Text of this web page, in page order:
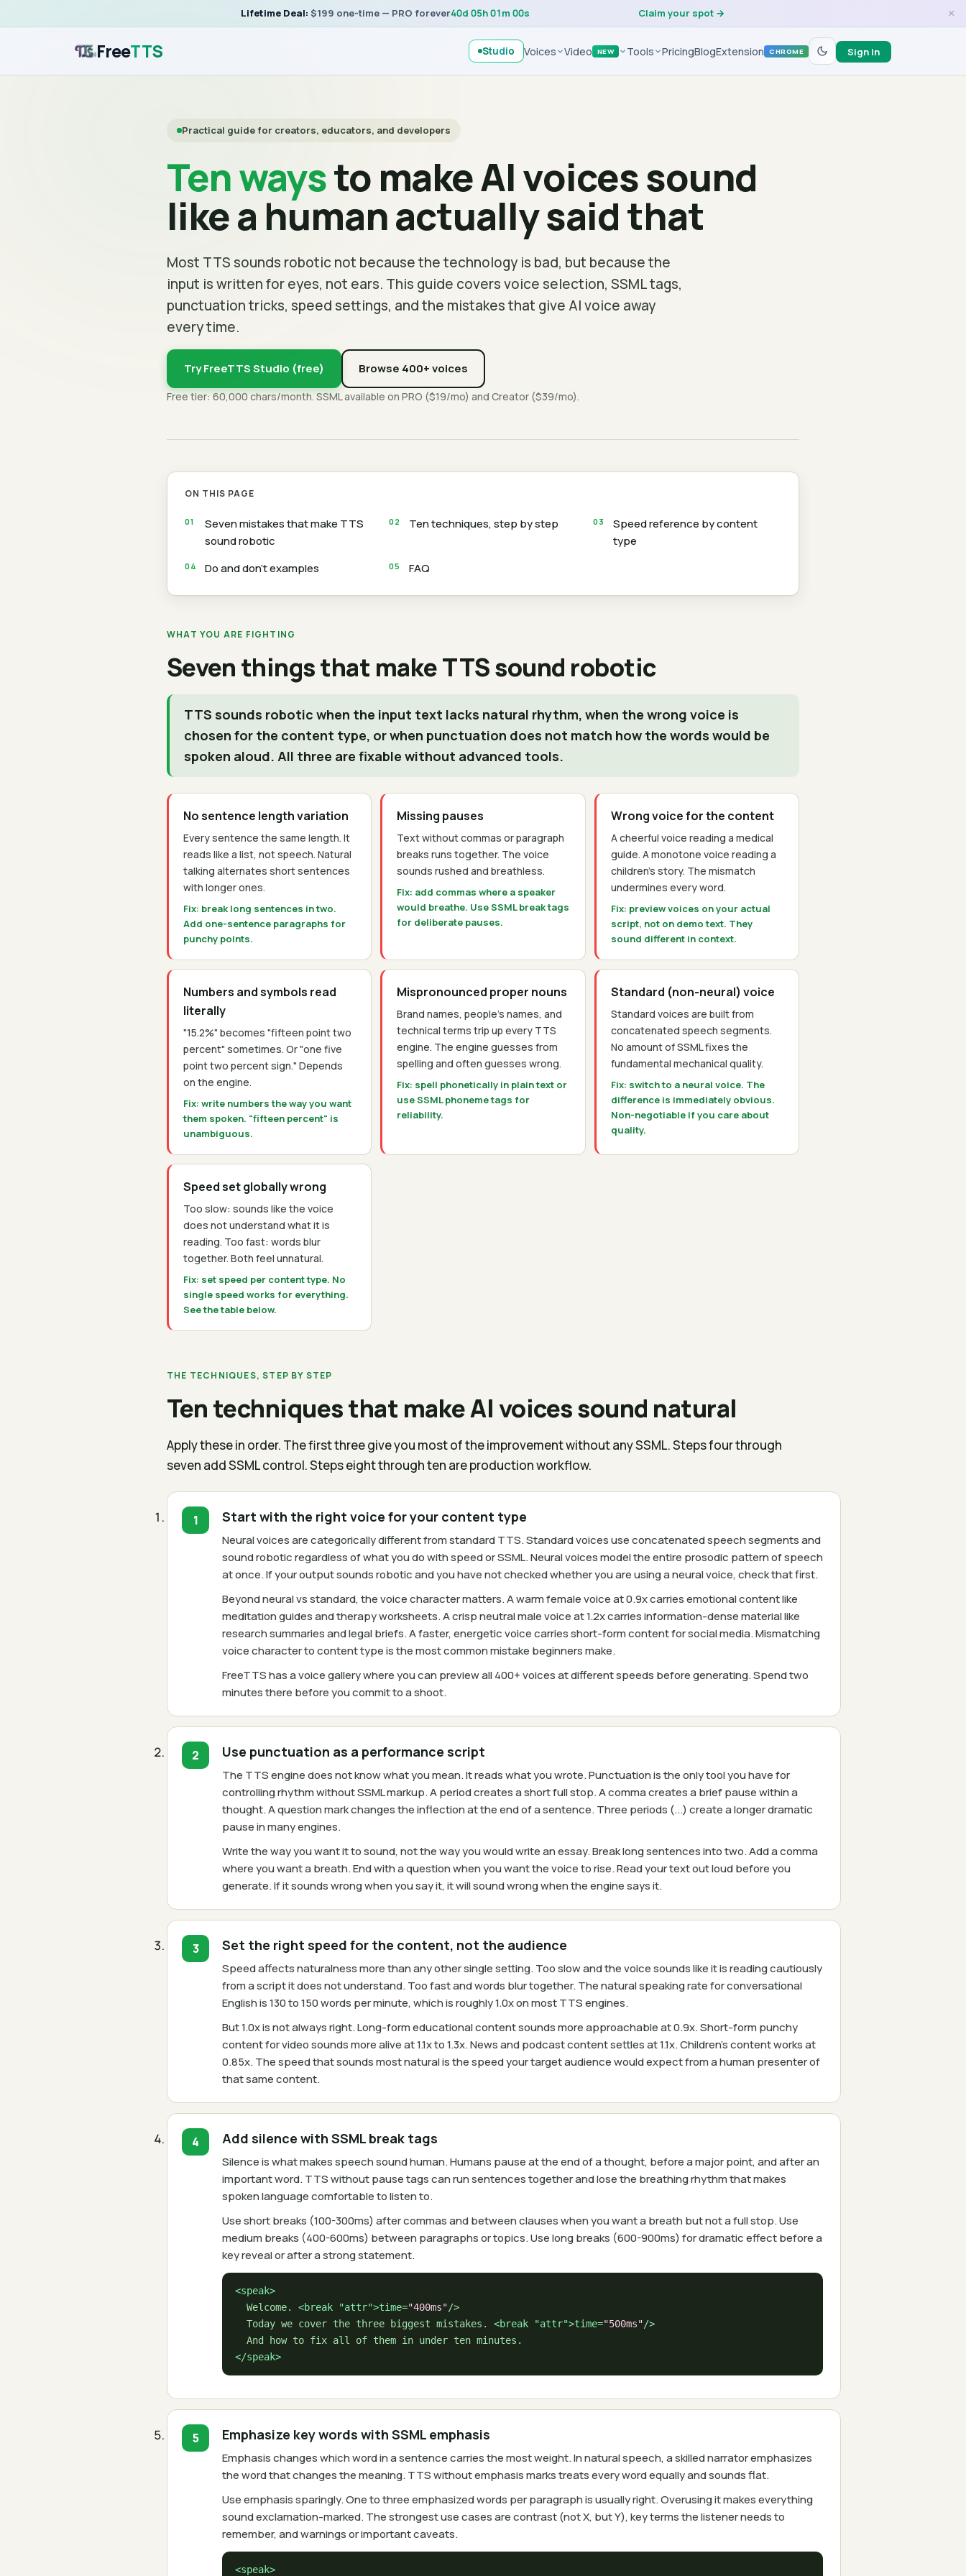
Lifetime Deal: $199 one-time — PRO forever40d 05h01m 00s Claim your spot → ×
FreeTTS Studio Voices Video NEW Tools PricingBlogExtension CHROME Sign in
Practical guide for creators, educators, and developers
Ten waysto make AI voices sound
like a human actually said that
Most TTS sounds robotic not because the technology is bad, but because the
input is written for eyes, not ears. This guide covers voice selection, SSML tags,
punctuation tricks, speed settings, and the mistakes that give AI voice away
every time.
Try FreeTTS Studio (free) Browse 400+ voices
Free tier: 60,000 chars/month. SSML available on PRO ($19/mo) and Creator ($39/mo).
ON THIS PAGE
Seven mistakes that make TTS
sound robotic
Ten techniques, step by step
Speed reference by content
type
Do and don't examples
FAQ
WHAT YOU ARE FIGHTING
Seven things that make TTS sound robotic
TTS sounds robotic when the input text lacks natural rhythm, when the wrong voice is
chosen for the content type, or when punctuation does not match how the words would be
spoken aloud. All three are fixable without advanced tools.
No sentence length variation
Every sentence the same length. It
reads like a list, not speech. Natural
talking alternates short sentences
with longer ones.
Fix: break long sentences in two.
Add one-sentence paragraphs for
punchy points.
Missing pauses
Text without commas or paragraph
breaks runs together. The voice
sounds rushed and breathless.
Fix: add commas where a speaker
would breathe. Use SSML break tags
for deliberate pauses.
Wrong voice for the content
A cheerful voice reading a medical
guide. A monotone voice reading a
children's story. The mismatch
undermines every word.
Fix: preview voices on your actual
script, not on demo text. They
sound different in context.
Numbers and symbols read
literally
"15.2%" becomes "fifteen point two
percent" sometimes. Or "one five
point two percent sign." Depends
on the engine.
Fix: write numbers the way you want
them spoken. "fifteen percent" is
unambiguous.
Mispronounced proper nouns
Brand names, people's names, and
technical terms trip up every TTS
engine. The engine guesses from
spelling and often guesses wrong.
Fix: spell phonetically in plain text or
use SSML phoneme tags for
reliability.
Standard (non-neural) voice
Standard voices are built from
concatenated speech segments.
No amount of SSML fixes the
fundamental mechanical quality.
Fix: switch to a neural voice. The
difference is immediately obvious.
Non-negotiable if you care about
quality.
Speed set globally wrong
Too slow: sounds like the voice
does not understand what it is
reading. Too fast: words blur
together. Both feel unnatural.
Fix: set speed per content type. No
single speed works for everything.
See the table below.
THE TECHNIQUES, STEP BY STEP
Ten techniques that make AI voices sound natural
Apply these in order. The first three give you most of the improvement without any SSML. Steps four through
seven add SSML control. Steps eight through ten are production workflow.
Start with the right voice for your content type
Neural voices are categorically different from standard TTS. Standard voices use concatenated speech segments and
sound robotic regardless of what you do with speed or SSML. Neural voices model the entire prosodic pattern of speech
at once. If your output sounds robotic and you have not checked whether you are using a neural voice, check that first.
Beyond neural vs standard, the voice character matters. A warm female voice at 0.9x carries emotional content like
meditation guides and therapy worksheets. A crisp neutral male voice at 1.2x carries information-dense material like
research summaries and legal briefs. A faster, energetic voice carries short-form content for social media. Mismatching
voice character to content type is the most common mistake beginners make.
FreeTTS has a voice gallery where you can preview all 400+ voices at different speeds before generating. Spend two
minutes there before you commit to a shoot.
Use punctuation as a performance script
The TTS engine does not know what you mean. It reads what you wrote. Punctuation is the only tool you have for
controlling rhythm without SSML markup. A period creates a short full stop. A comma creates a brief pause within a
thought. A question mark changes the inflection at the end of a sentence. Three periods (...) create a longer dramatic
pause in many engines.
Write the way you want it to sound, not the way you would write an essay. Break long sentences into two. Add a comma
where you want a breath. End with a question when you want the voice to rise. Read your text out loud before you
generate. If it sounds wrong when you say it, it will sound wrong when the engine says it.
Set the right speed for the content, not the audience
Speed affects naturalness more than any other single setting. Too slow and the voice sounds like it is reading cautiously
from a script it does not understand. Too fast and words blur together. The natural speaking rate for conversational
English is 130 to 150 words per minute, which is roughly 1.0x on most TTS engines.
But 1.0x is not always right. Long-form educational content sounds more approachable at 0.9x. Short-form punchy
content for video sounds more alive at 1.1x to 1.3x. News and podcast content settles at 1.1x. Children's content works at
0.85x. The speed that sounds most natural is the speed your target audience would expect from a human presenter of
that same content.
Add silence with SSML break tags
Silence is what makes speech sound human. Humans pause at the end of a thought, before a major point, and after an
important word. TTS without pause tags can run sentences together and lose the breathing rhythm that makes
spoken language comfortable to listen to.
Use short breaks (100-300ms) after commas and between clauses when you want a breath but not a full stop. Use
medium breaks (400-600ms) between paragraphs or topics. Use long breaks (600-900ms) for dramatic effect before a
key reveal or after a strong statement.
<speak>
  Welcome.
<break "attr">time="400ms"/>
  Today we cover the three biggest mistakes.
<break "attr">time="500ms"/>
</speak>
Emphasize key words with SSML emphasis
Emphasis changes which word in a sentence carries the most weight. In natural speech, a skilled narrator emphasizes
the word that changes the meaning. TTS without emphasis marks treats every word equally and sounds flat.
Use emphasis sparingly. One to three emphasized words per paragraph is usually right. Overusing it makes everything
sound exclamation-marked. The strongest use cases are contrast (not X, but Y), key terms the listener needs to
remember, and warnings or important caveats.
<speak>